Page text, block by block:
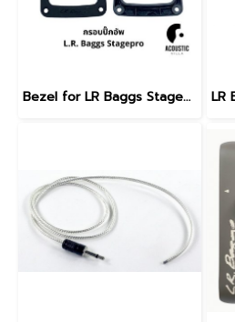
Bezel for LR Baggs Stagepro Element & Stagepro Anthem, Bezel only